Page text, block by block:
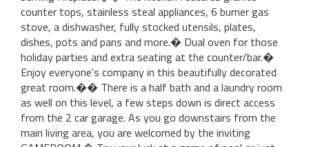
counter tops, stainless steal appliances, 6 burner gas
stove, a dishwasher, fully stocked utensils, plates,
dishes, pots and pans and more.� Dual oven for those
holiday parties and extra seating at the counter/bar.�
Enjoy everyone's company in this beautifully decorated
great room.�� There is a half bath and a laundry room
as well on this level, a few steps down is direct access
from the 2 car garage. As you go downstairs from the
main living area, you are welcomed by the inviting